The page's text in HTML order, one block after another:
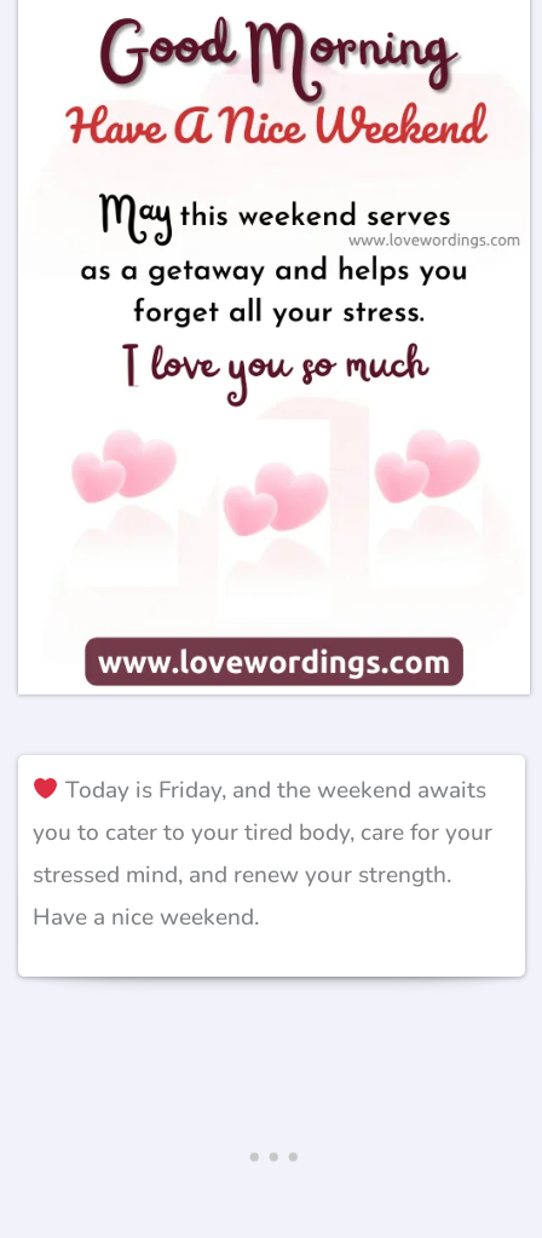
Today is Friday, and the weekend awaits
you to cater to your tired body, care for your
stressed mind, and renew your strength.
Have a nice weekend.